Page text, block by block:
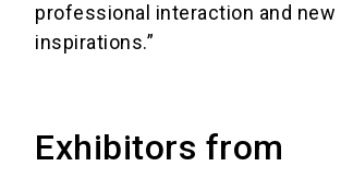
professional interaction and new
inspirations.”
Exhibitors from